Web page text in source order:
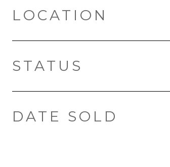
LOCATION
STATUS
DATE SOLD